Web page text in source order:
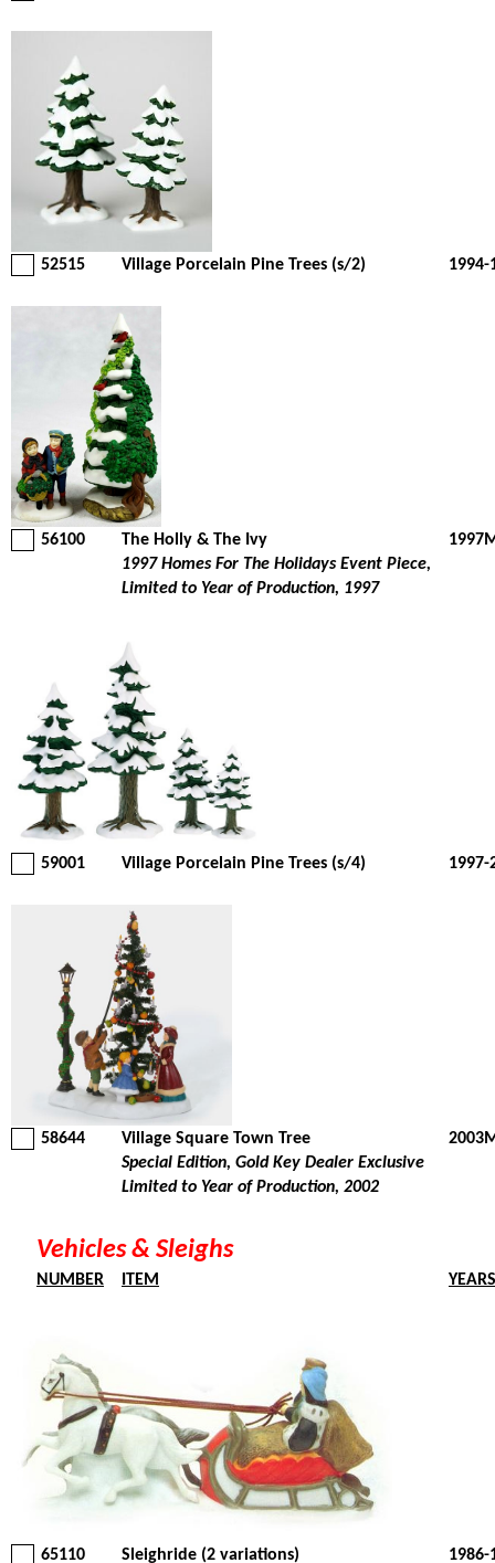
52515 Village Porcelain Pine Trees (s/2) 1994-
56100 The Holly & The Ivy
1997 Homes For The Holidays Event Piece,
Limited to Year of Production, 1997
59001 Village Porcelain Pine Trees (s/4) 1997-
58644 Village Square Town Tree
Special Edition, Gold Key Dealer Exclusive
Limited to Year of Production, 2002
Vehicles & Sleighs
NUMBER ITEM YEARS
65110 Sleighride (2 variations) 1986-